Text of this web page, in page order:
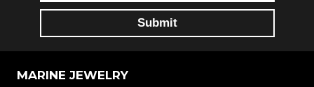
MARINE JEWELRY